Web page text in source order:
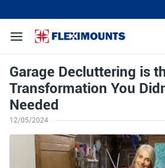
Garage Decluttering is
Transformation You
Needed
12/05/2024